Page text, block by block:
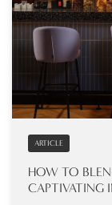
ARTICLE
HOW TO
CAPTIVATING